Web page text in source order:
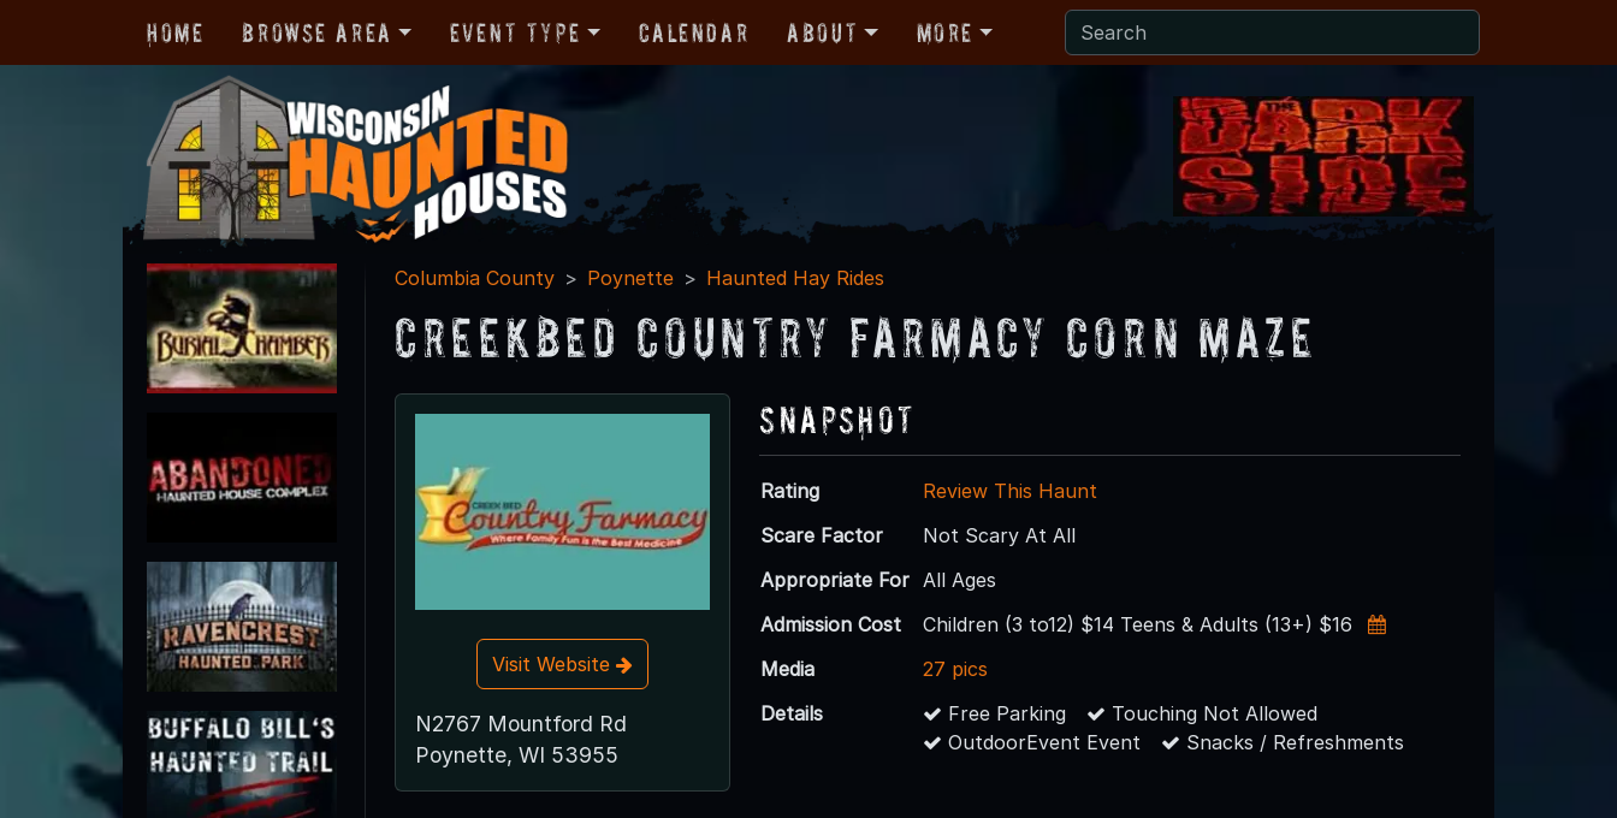
Home Browse Area Event Type Calendar About More
Columbia County Poynette Haunted Hay Rides
Creekbed Country Farmacy Corn Maze
Visit Website
N2767 Mountford Rd
Poynette, WI 53955
Snapshot
Rating
Review This Haunt
Scare Factor
Not Scary At All
Appropriate For All Ages
Admission Cost
Children (3 to12) $14 Teens & Adults (13+) $16
Media
27 pics
Details
Free Parking
Touching Not Allowed
OutdoorEvent Event
Snacks / Refreshments